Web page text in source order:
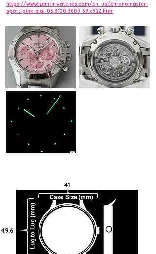
bracelet, ceramic bezel, El Primero 3600 chrono.
https://www.zenith-watches.com/en_us/chronomaster-
sport-pink-dial-03.3100.3600-69.c922.html
49.6
41